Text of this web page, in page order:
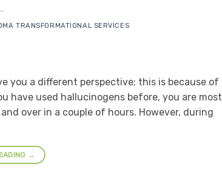
TRANSFORMATIONAL SERVICES
you a different perspective; this is because of
used hallucinogens before, you are most
over in a couple of hours. However, during
→